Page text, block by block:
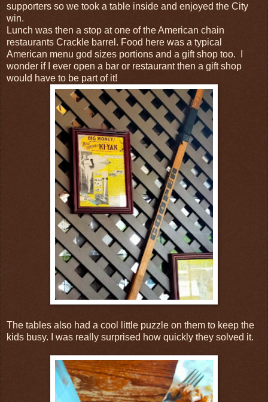
supporters so we took a table inside and enjoyed the City
win.
Lunch was then a stop at one of the American chain
restaurants Crackle barrel. Food here was a typical
American menu god sizes portions and a gift shop too. I
wonder if I ever open a bar or restaurant then a gift shop
would have to be part of it!
The tables also had a cool little puzzle on them to keep the
kids busy. I was really surprised how quickly they solved it.